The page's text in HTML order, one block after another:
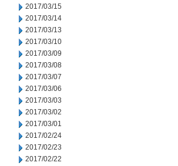
2017/03/15
2017/03/14
2017/03/13
2017/03/10
2017/03/09
2017/03/08
2017/03/07
2017/03/06
2017/03/03
2017/03/02
2017/03/01
2017/02/24
2017/02/23
2017/02/22